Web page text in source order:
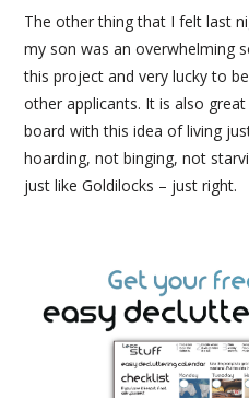
The other thing that I felt last
my son was an overwhelming
this project and very lucky to
other applicants. It is also
board with this idea of living
hoarding, not binging, not
just like Goldilocks – just right.